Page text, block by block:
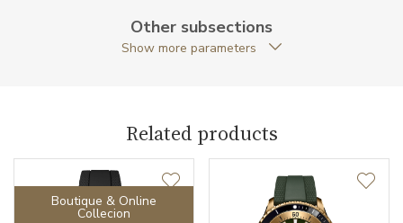
Anti-Reflective Glass YES
Case Diameter (mm) 36.00
Caliber
Other subsections
Show more parameters
Related products
Boutique & Online
Collecion